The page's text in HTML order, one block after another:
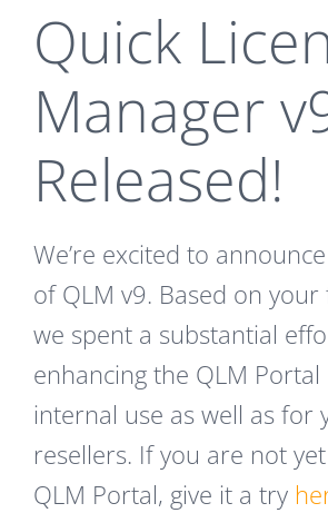
Quick
Manager
Released!
We’re excited to
of QLM v9. Based on your
we spent a substantial
enhancing the QLM
internal use as well as for
resellers. If you are not
QLM Portal, give it a try